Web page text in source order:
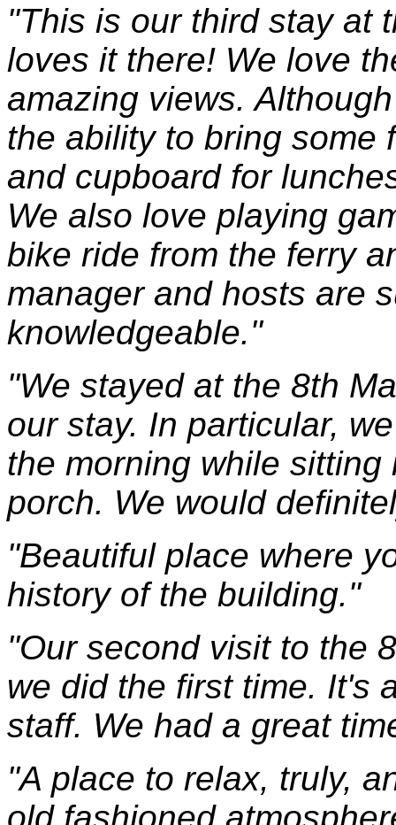
"This is our third stay at
loves it there! We love
amazing views.
the ability to bring some
and cupboard for
We also love playing
bike ride from the ferry
manager and hosts are
knowledgeable."
"We stayed at the 8th
our stay. In particular,
the morning while
porch. We would
"Beautiful place where
history of the building."
"Our second visit to the
we did the first time. It's
staff. We had a great
"A place to relax, truly,